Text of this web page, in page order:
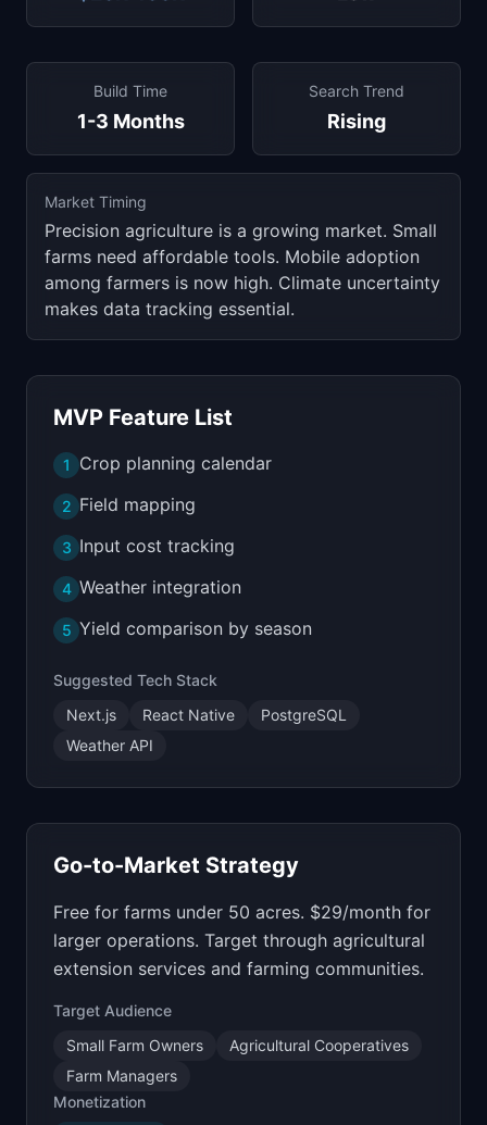
Build Time
1-3 Months
Search Trend
Rising
Market Timing
Precision agriculture is a growing market. Small
farms need affordable tools. Mobile adoption
among farmers is now high. Climate uncertainty
makes data tracking essential.
MVP Feature List
1 Crop planning calendar
2 Field mapping
3 Input cost tracking
4 Weather integration
5 Yield comparison by season
Suggested Tech Stack
Next.js
React Native
PostgreSQL
Weather API
Go-to-Market Strategy
Free for farms under 50 acres. $29/month for
larger operations. Target through agricultural
extension services and farming communities.
Target Audience
Small Farm Owners
Agricultural Cooperatives
Farm Managers
Monetization